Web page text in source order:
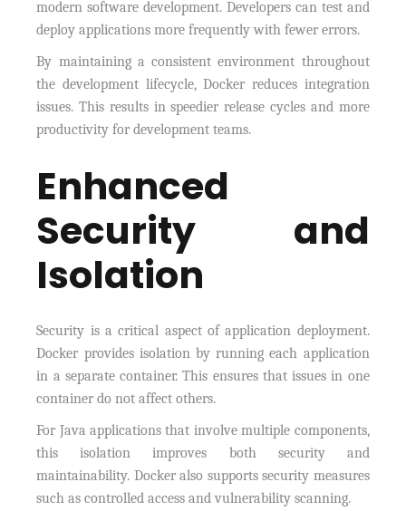
modern software development. Developers can test and
deploy applications more frequently with fewer errors.
By maintaining a consistent environment throughout
the development lifecycle, Docker reduces integration
issues. This results in speedier release cycles and more
productivity for development teams.
Enhanced
Security and
Isolation
Security is a critical aspect of application deployment.
Docker provides isolation by running each application
in a separate container. This ensures that issues in one
container do not affect others.
For Java applications that involve multiple components,
this isolation improves both security and
maintainability. Docker also supports security measures
such as controlled access and vulnerability scanning.